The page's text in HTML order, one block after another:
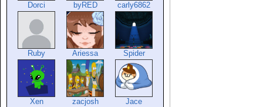
Dorci byRED carly6862
Ruby Ariessa Spider
Xen zacjosh Jace